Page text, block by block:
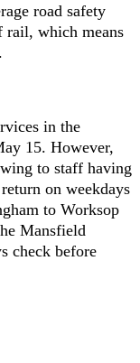
road safety
rail, which means
in the
15. However,
to staff having
on weekdays
to Worksop
Mansfield
check before